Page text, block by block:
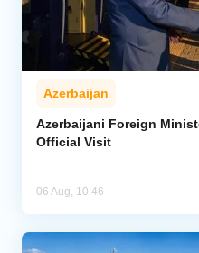
Azerbaijan
Azerbaijani Foreign
Official Visit
06 Aug, 10:46